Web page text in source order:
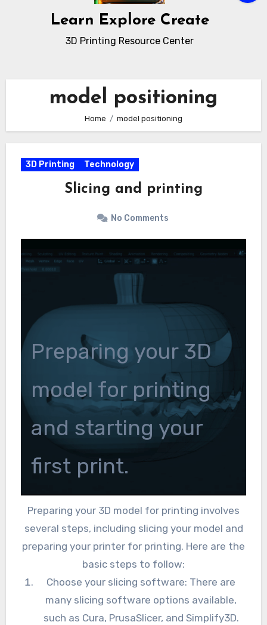
Learn Explore Create
3D Printing Resource Center
model positioning
Home model positioning
3D Printing Technology
Slicing and printing
No Comments
Preparing your 3D
model for printing
and starting your
first print.
Preparing your 3D model for printing involves
several steps, including slicing your model and
preparing your printer for printing. Here are the
basic steps to follow:
Choose your slicing software: There are
many slicing software options available,
such as Cura, PrusaSlicer, and Simplify3D.